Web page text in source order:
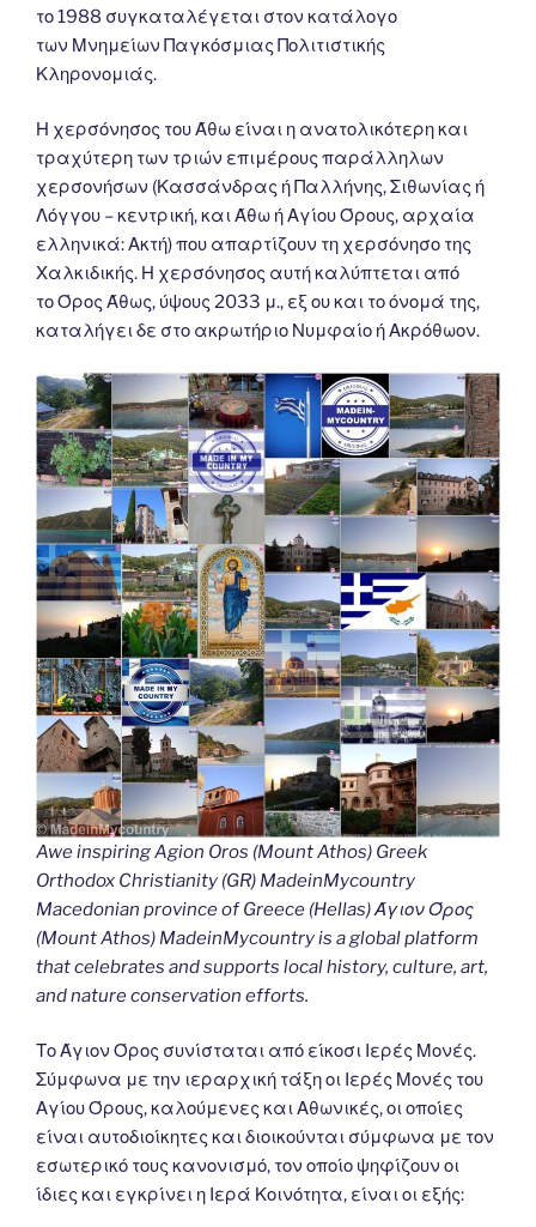
το 1988 συγκαταλέγεται στον κατάλογο
των Μνημείων Παγκόσμιας Πολιτιστικής
Κληρονομιάς.
Η χερσόνησος του Άθω είναι η ανατολικότερη και
τραχύτερη των τριών επιμέρους παράλληλων
χερσονήσων (Κασσάνδρας ή Παλλήνης, Σιθωνίας ή
Λόγγου – κεντρική, και Άθω ή Αγίου Όρους, αρχαία
ελληνικά: Ακτή) που απαρτίζουν τη χερσόνησο της
Χαλκιδικής. Η χερσόνησος αυτή καλύπτεται από
το Όρος Άθως, ύψους 2033 μ., εξ ου και το όνομά της,
καταλήγει δε στο ακρωτήριο Νυμφαίο ή Ακρόθωον.
Awe inspiring Agion Oros (Mount Athos) Greek
Orthodox Christianity (GR) MadeinMycountry
Macedonian province of Greece (Hellas) Άγιον Όρος
(Mount Athos) MadeinMycountry is a global platform
that celebrates and supports local history, culture, art,
and nature conservation efforts.
Το Άγιον Όρος συνίσταται από είκοσι Ιερές Μονές.
Σύμφωνα με την ιεραρχική τάξη οι Ιερές Μονές του
Αγίου Όρους, καλούμενες και Αθωνικές, οι οποίες
είναι αυτοδιοίκητες και διοικούνται σύμφωνα με τον
εσωτερικό τους κανονισμό, τον οποίο ψηφίζουν οι
ίδιες και εγκρίνει η Ιερά Κοινότητα, είναι οι εξής: